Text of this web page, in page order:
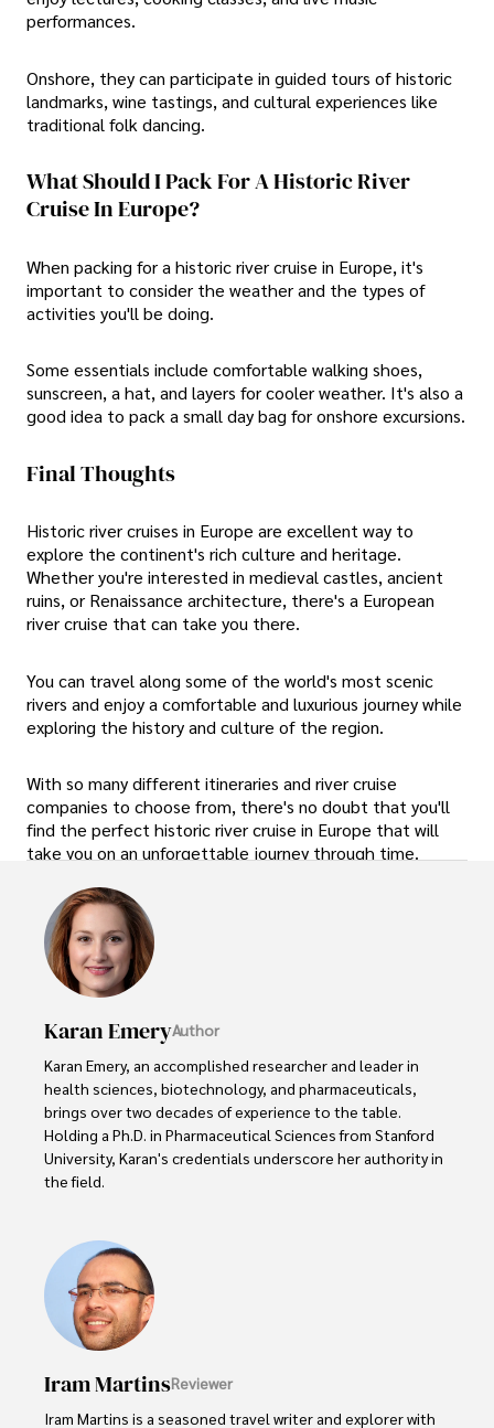
performances.
Onshore, they can participate in guided tours of historic
landmarks, wine tastings, and cultural experiences like
traditional folk dancing.
What Should I Pack For A Historic River
Cruise In Europe?
When packing for a historic river cruise in Europe, it's
important to consider the weather and the types of
activities you'll be doing.
Some essentials include comfortable walking shoes,
sunscreen, a hat, and layers for cooler weather. It's also a
good idea to pack a small day bag for onshore excursions.
Final Thoughts
Historic river cruises in Europe are excellent way to
explore the continent's rich culture and heritage.
Whether you're interested in medieval castles, ancient
ruins, or Renaissance architecture, there's a European
river cruise that can take you there.
You can travel along some of the world's most scenic
rivers and enjoy a comfortable and luxurious journey while
exploring the history and culture of the region.
With so many different itineraries and river cruise
companies to choose from, there's no doubt that you'll
find the perfect historic river cruise in Europe that will
take you on an unforgettable journey through time.
Karan EmeryAuthor
Karan Emery, an accomplished researcher and leader in
health sciences, biotechnology, and pharmaceuticals,
brings over two decades of experience to the table.
Holding a Ph.D. in Pharmaceutical Sciences from Stanford
University, Karan's credentials underscore her authority in
the field.
numerous peer-reviewed publications in prestigious
journals, Karan's expertise is widely recognized in the
scientific community.
Her writing style is characterized by its clarity and
concepts accessible to a broad audience. Apart from her
professional endeavors, Karan enjoys cooking, learning
Iram MartinsReviewer
Iram Martins is a seasoned travel writer and explorer with